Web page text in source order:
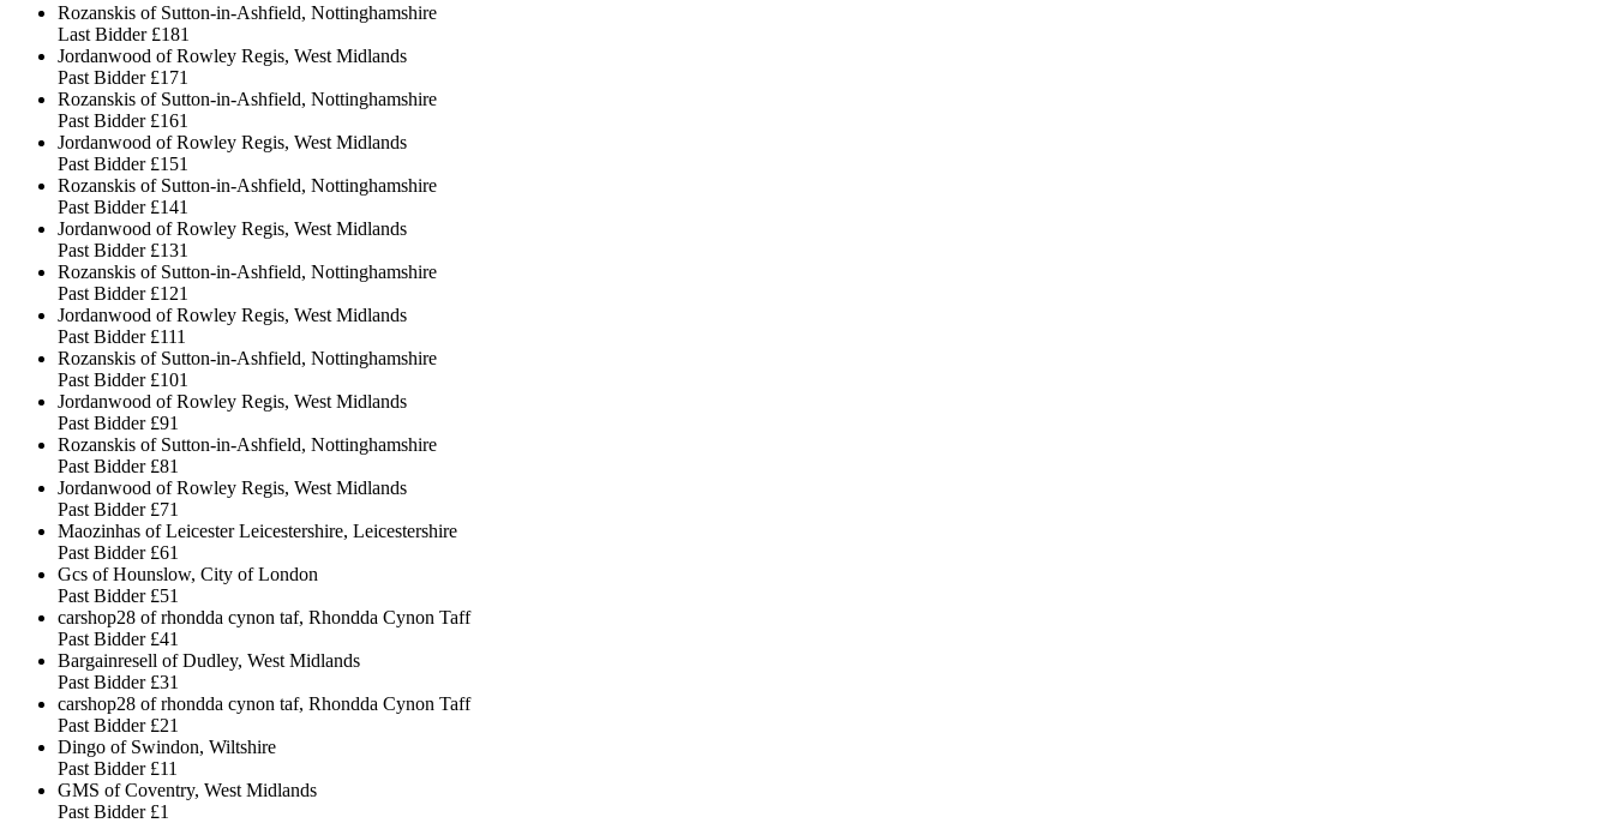
Rozanskis of Sutton-in-Ashfield, Nottinghamshire
Last Bidder £181
Jordanwood of Rowley Regis, West Midlands
Past Bidder £171
Rozanskis of Sutton-in-Ashfield, Nottinghamshire
Past Bidder £161
Jordanwood of Rowley Regis, West Midlands
Past Bidder £151
Rozanskis of Sutton-in-Ashfield, Nottinghamshire
Past Bidder £141
Jordanwood of Rowley Regis, West Midlands
Past Bidder £131
Rozanskis of Sutton-in-Ashfield, Nottinghamshire
Past Bidder £121
Jordanwood of Rowley Regis, West Midlands
Past Bidder £111
Rozanskis of Sutton-in-Ashfield, Nottinghamshire
Past Bidder £101
Jordanwood of Rowley Regis, West Midlands
Past Bidder £91
Rozanskis of Sutton-in-Ashfield, Nottinghamshire
Past Bidder £81
Jordanwood of Rowley Regis, West Midlands
Past Bidder £71
Maozinhas of Leicester Leicestershire, Leicestershire
Past Bidder £61
Gcs of Hounslow, City of London
Past Bidder £51
carshop28 of rhondda cynon taf, Rhondda Cynon Taff
Past Bidder £41
Bargainresell of Dudley, West Midlands
Past Bidder £31
carshop28 of rhondda cynon taf, Rhondda Cynon Taff
Past Bidder £21
Dingo of Swindon, Wiltshire
Past Bidder £11
GMS of Coventry, West Midlands
Past Bidder £1